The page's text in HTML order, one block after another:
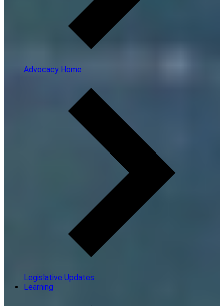
Advocacy Home
Legislative Updates
Learning